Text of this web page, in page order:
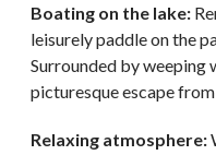
Boating on the lake:
leisurely paddle on the
Surrounded by weeping
picturesque escape
Relaxing atmosphere: